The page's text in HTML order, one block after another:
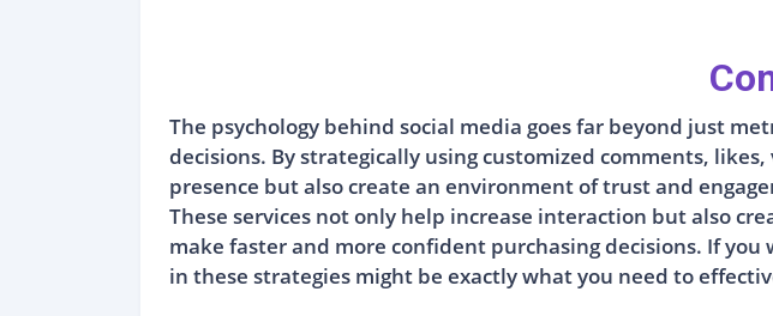
The psychology behind social media goes far beyond just
decisions. By strategically using customized comments,
presence but also create an environment of trust and
These services not only help increase interaction but also
make faster and more confident purchasing decisions. If
in these strategies might be exactly what you need to